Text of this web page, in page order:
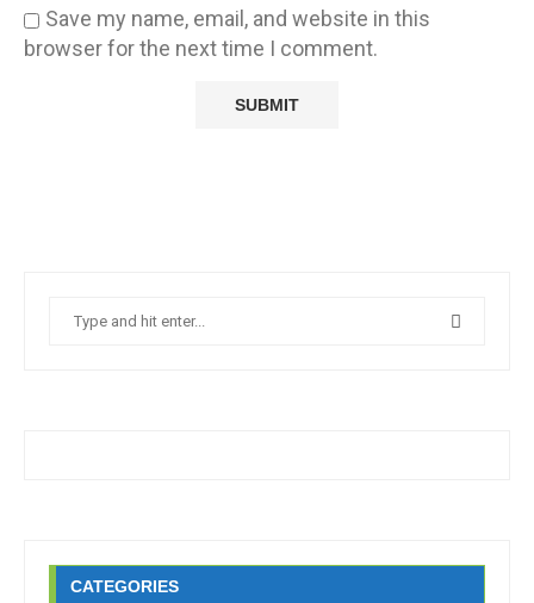
Save my name, email, and website in this
browser for the next time I comment.
CATEGORIES